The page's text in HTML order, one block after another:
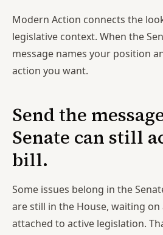
Modern Action connects the
legislative context. When the
message names your position
action you want.
Send the
Senate can still
bill.
Some issues belong in the
are still in the House, waiting on
attached to active legislation.